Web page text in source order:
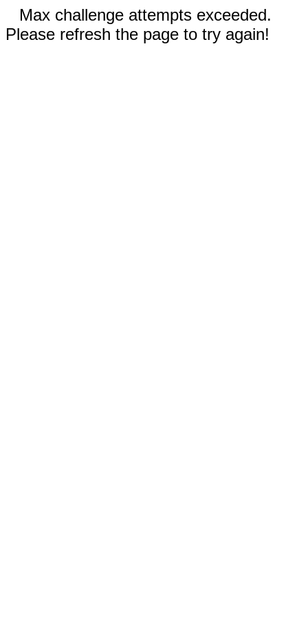
Max challenge attempts exceeded.
Please refresh the page to try again!